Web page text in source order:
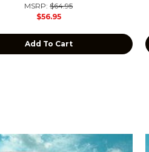
MSRP:$64.95
$56.95
Add To Cart